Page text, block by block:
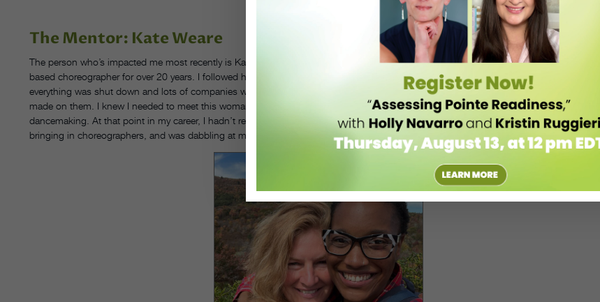
The Mentor: Kate Weare
The person who’s impacted me most recently is Kate Weare. She’s a North Carolina–based filmmaker now, and has been a New York–
based choreographer for over 20 years. I followed her work when I was a college student and when I was a dancer. During COVID, when
everything was shut down and lots of companies were streaming performances, I watched ODC streaming one of the works that Kate
made on them. I knew I needed to meet this woman. I needed to find out how her brain works, to understand how she thinks about
dancemaking. At that point in my career, I hadn’t really delved into dancemaking. I had built the scaffolding for my company, I was
bringing in choreographers, and was dabbling at making work in the studio, but I felt like I had no idea what I was doing.